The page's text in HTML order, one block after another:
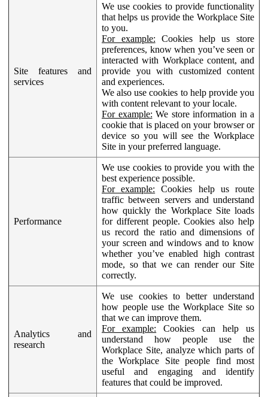
Site features and
services
We use cookies to provide functionality
that helps us provide the Workplace Site
to you.
For example: Cookies help us store
preferences, know when you’ve seen or
interacted with Workplace content, and
provide you with customized content
and experiences.
We also use cookies to help provide you
with content relevant to your locale.
For example: We store information in a
cookie that is placed on your browser or
device so you will see the Workplace
Site in your preferred language.
Performance
We use cookies to provide you with the
best experience possible.
For example: Cookies help us route
traffic between servers and understand
how quickly the Workplace Site loads
for different people. Cookies also help
us record the ratio and dimensions of
your screen and windows and to know
whether you’ve enabled high contrast
mode, so that we can render our Site
correctly.
Analytics and
research
We use cookies to better understand
how people use the Workplace Site so
that we can improve them.
For example: Cookies can help us
understand how people use the
Workplace Site, analyze which parts of
the Workplace Site people find most
useful and engaging and identify
features that could be improved.